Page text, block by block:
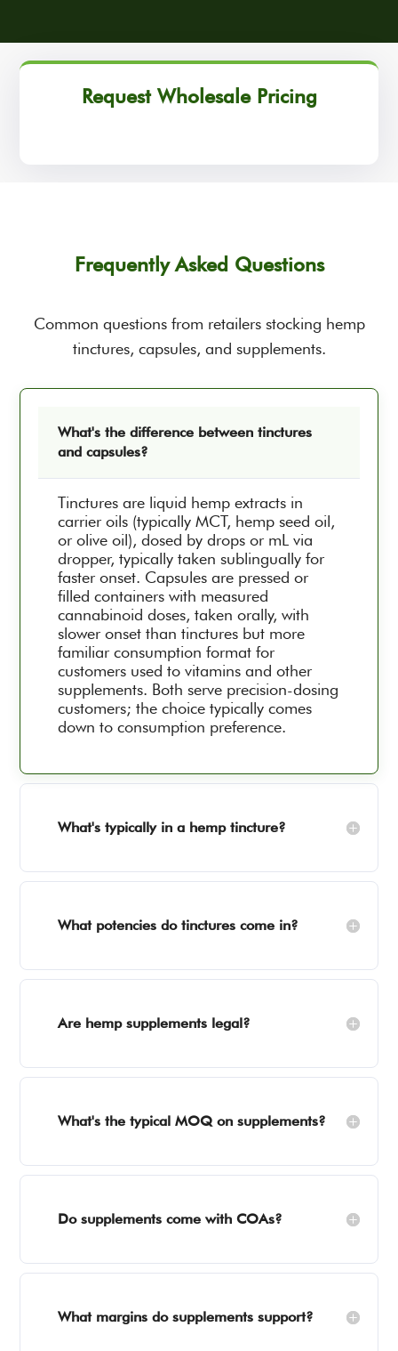
Request Wholesale Pricing
Frequently Asked Questions
Common questions from retailers stocking hemp
tinctures, capsules, and supplements.
What's the difference between tinctures
and capsules?
Tinctures are liquid hemp extracts in
carrier oils (typically MCT, hemp seed oil,
or olive oil), dosed by drops or mL via
dropper, typically taken sublingually for
faster onset. Capsules are pressed or
filled containers with measured
cannabinoid doses, taken orally, with
slower onset than tinctures but more
familiar consumption format for
customers used to vitamins and other
supplements. Both serve precision-dosing
customers; the choice typically comes
down to consumption preference.
What's typically in a hemp tincture?
What potencies do tinctures come in?
Are hemp supplements legal?
What's the typical MOQ on supplements?
Do supplements come with COAs?
What margins do supplements support?